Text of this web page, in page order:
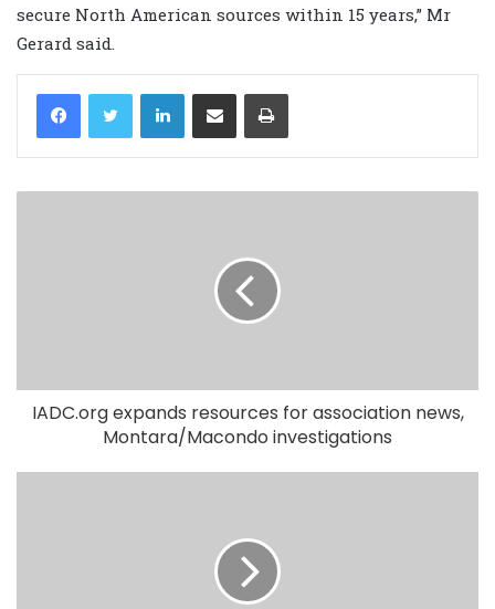
secure North American sources within 15 years,” Mr
Gerard said.
LinkedIn
IADC.org expands resources for association news,
Montara/Macondo investigations